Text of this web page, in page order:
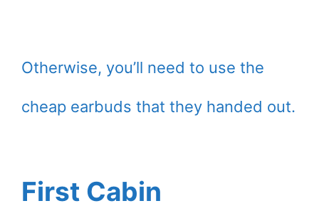
Otherwise, you’ll need to use the
cheap earbuds that they handed out.
First Cabin